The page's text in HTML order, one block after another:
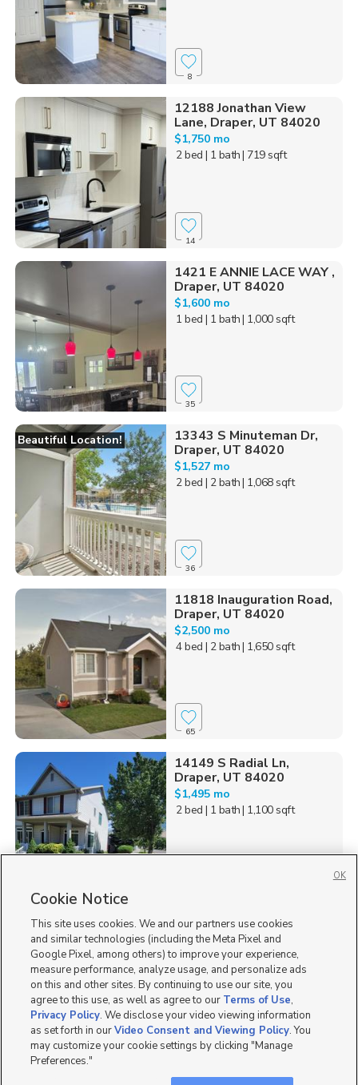
8
12188 Jonathan View
Lane, Draper, UT 84020
$1,750 mo
2 bed | 1 bath| 719 sqft
14
1421 E ANNIE LACE WAY ,
Draper, UT 84020
$1,600 mo
1 bed | 1 bath| 1,000 sqft
35
Beautiful Location!
13343 S Minuteman Dr,
Draper, UT 84020
$1,527 mo
2 bed | 2 bath| 1,068 sqft
36
11818 Inauguration Road,
Draper, UT 84020
$2,500 mo
4 bed | 2 bath| 1,650 sqft
65
14149 S Radial Ln,
Draper, UT 84020
$1,495 mo
2 bed | 1 bath| 1,100 sqft
Homes for Sale in UT
Cookie Notice
This site uses cookies. We and our partners use cookies
and similar technologies (including the Meta Pixel and
Google Pixel, among others) to improve your experience,
measure performance, analyze usage, and personalize ads
on this and other sites. By continuing to use our site, you
agree to this use, as well as agree to our Terms of Use,
Privacy Policy. We disclose your video viewing information
as set forth in ourVideo Consent and Viewing Policy. You
may customize your cookie settings by clicking "Manage
Preferences."
OK